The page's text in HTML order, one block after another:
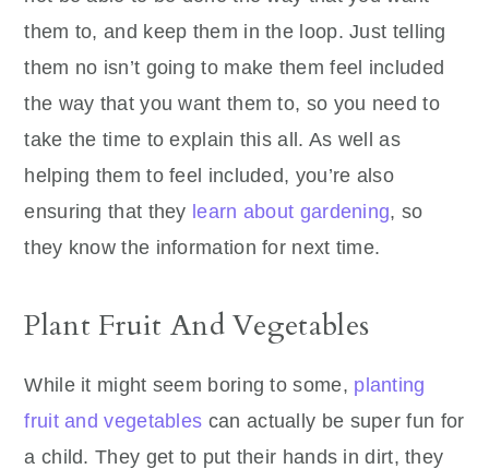
them to, and keep them in the loop. Just telling
them no isn’t going to make them feel included
the way that you want them to, so you need to
take the time to explain this all. As well as
helping them to feel included, you’re also
ensuring that they learn about gardening, so
they know the information for next time.
Plant Fruit And Vegetables
While it might seem boring to some, planting
fruit and vegetables can actually be super fun for
a child. They get to put their hands in dirt, they